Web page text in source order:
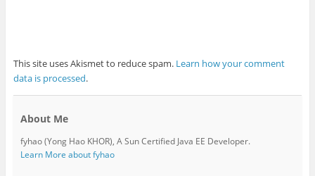
This site uses Akismet to reduce spam. Learn how your comment
data is processed.
About Me
fyhao (Yong Hao KHOR), A Sun Certified Java EE Developer.
Learn More about fyhao